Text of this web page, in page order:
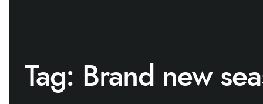
Tag: Brand new